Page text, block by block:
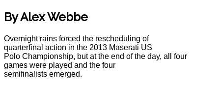
By Alex Webbe
Overnight rains forced the rescheduling of
quarterfinal action in the 2013 Maserati US
Polo Championship, but at the end of the day, all four
games were played and the four
semifinalists emerged.